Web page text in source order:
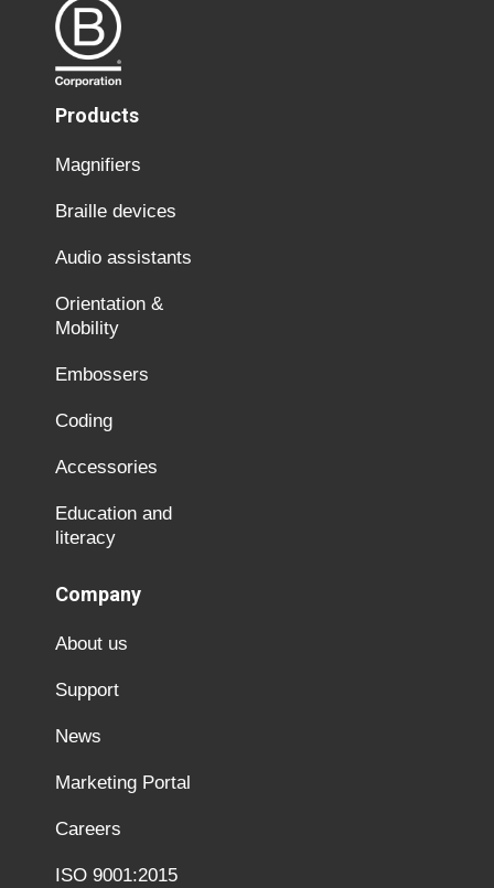
Products
Magnifiers
Braille devices
Audio assistants
Orientation &
Mobility
Embossers
Coding
Accessories
Education and
literacy
Company
About us
Support
News
Marketing Portal
Careers
ISO 9001:2015